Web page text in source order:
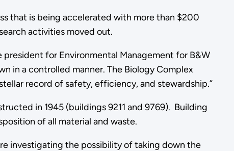
that is being accelerated with more than $200
activities moved out.
for Environmental Management for B&W
in a controlled manner. The Biology Complex
record of safety, efficiency, and stewardship.”
in 1945 (buildings 9211 and 9769). Building
of all material and waste.
investigating the possibility of taking down the